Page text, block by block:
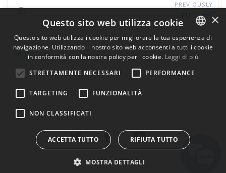
PREVIOUSLY
GPU Nodes
UP NEXT
GeometryIn
ENGLISH
DUTCH
ESTONIAN
×
Questo sito web utilizza cookie
Questo sito web utilizza i cookie per migliorare la tua esperienza di
navigazione. Utilizzando il nostro sito web acconsenti a tutti i cookie
in conformità con la nostra policy per i cookie. Leggi di più
STRETTAMENTE NECESSARI
PERFORMANCE
TARGETING FUNZIONALITÀ
NON CLASSIFICATI
ACCETTA TUTTO RIFIUTA TUTTO
MOSTRA DETTAGLI